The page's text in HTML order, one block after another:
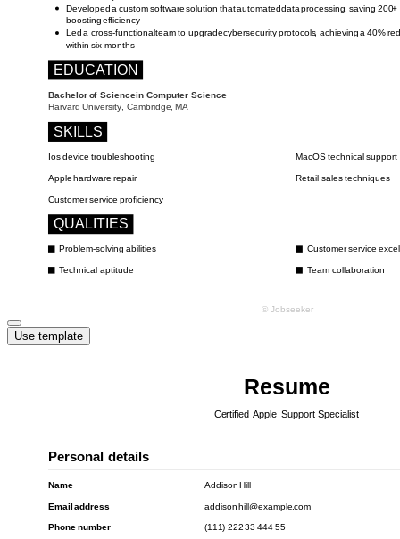
Use template